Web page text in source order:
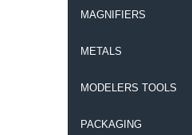
MAGNIFIERS
METALS
MODELERS TOOLS
PACKAGING